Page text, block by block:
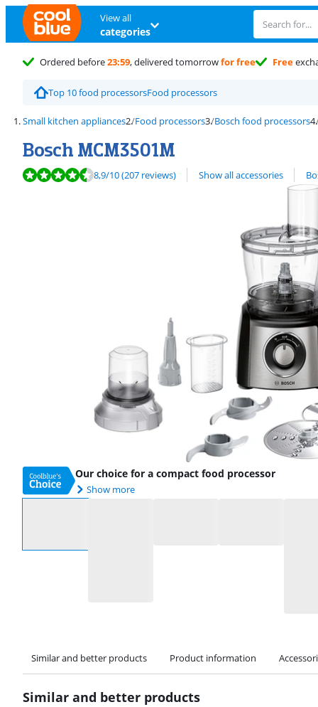
View all
categories
Ordered before23:59, delivered tomorrowfor free Free
Top 10 food processorsFood processors
Small kitchen appliances Food processors Bosch food processors
Bosch MCM3501M
Review is 8,9 out of 10, based on 207 reviews.
8,9/10(207 reviews) Show all accessories
View all
Our choice for a compact food processor
Show more
Similar and better products Product information
Similar and better products